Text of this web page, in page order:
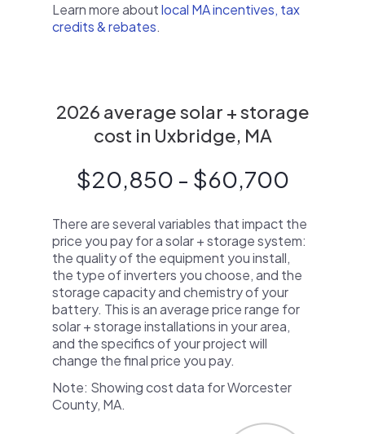
Learn more aboutlocal MA incentives, tax
credits & rebates.
2026 average solar + storage
cost in Uxbridge, MA
$20,850 - $60,700
There are several variables that impact the
price you pay for a solar + storage system:
the quality of the equipment you install,
the type of inverters you choose, and the
storage capacity and chemistry of your
battery. This is an average price range for
solar + storage installations in your area,
and the specifics of your project will
change the final price you pay.
Note: Showing cost data for Worcester
County, MA.